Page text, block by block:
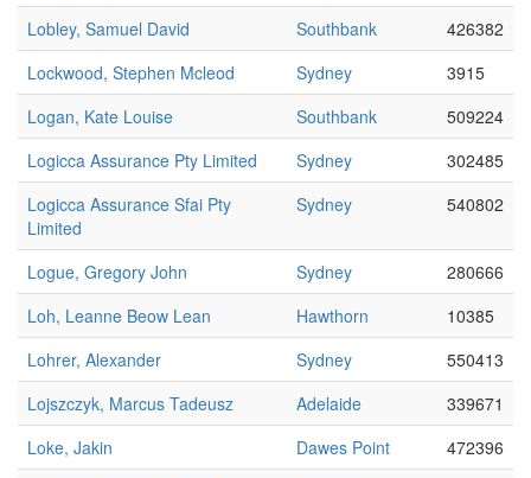
Lobley, Samuel David
Southbank
426382
Lockwood, Stephen Mcleod
Sydney
3915
Logan, Kate Louise
Southbank
509224
Logicca Assurance Pty Limited
Sydney
302485
Logicca Assurance Sfai Pty
Limited
Sydney 540802
Logue, Gregory John Sydney
280666
Loh, Leanne Beow Lean
Hawthorn
10385
Lohrer, Alexander
Sydney
550413
Lojszczyk, Marcus Tadeusz
Adelaide
339671
Loke, Jakin
Dawes Point
472396